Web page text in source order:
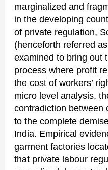
marginalized and
in the developing
of private regulation,
(henceforth referred
examined to bring out
process where profit
the cost of workers’
micro level analysis,
contradiction between
to the complete
India. Empirical
garment factories
that private labour